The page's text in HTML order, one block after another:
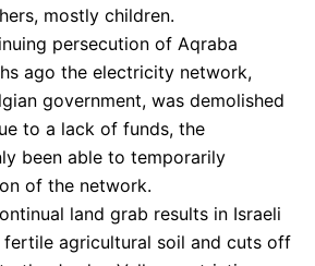
mostly children.
persecution of Aqraba
ago the electricity network,
government, was demolished
to a lack of funds, the
been able to temporarily
of the network.
land grab results in Israeli
agricultural soil and cuts off